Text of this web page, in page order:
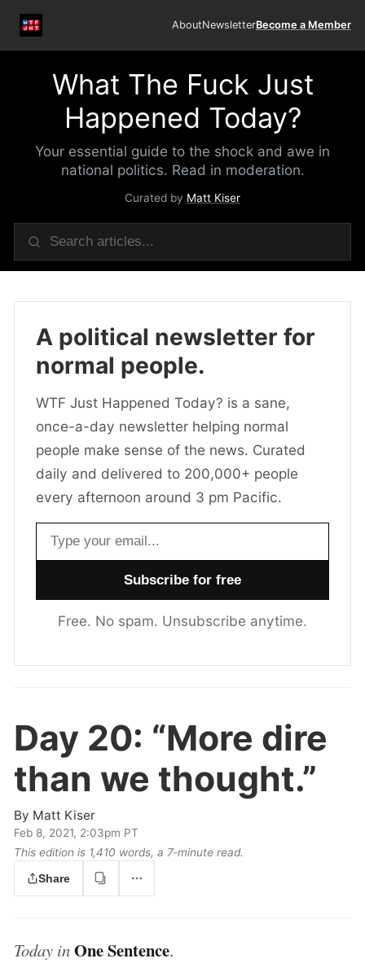
AboutNewsletterBecome a Member
What The Fuck Just
Happened Today?
Your essential guide to the shock and awe in
national politics. Read in moderation.
Curated by Matt Kiser
A political newsletter for
normal people.
WTF Just Happened Today? is a sane,
once-a-day newsletter helping normal
people make sense of the news. Curated
daily and delivered to 200,000+ people
every afternoon around 3 pm Pacific.
Email address
Free. No spam. Unsubscribe anytime.
Day 20: “More dire
than we thought.”
By Matt Kiser
Feb 8, 2021, 2:03pm PT
This edition is 1,410 words, a 7‑minute read.
Share
Today inOne Sentence.